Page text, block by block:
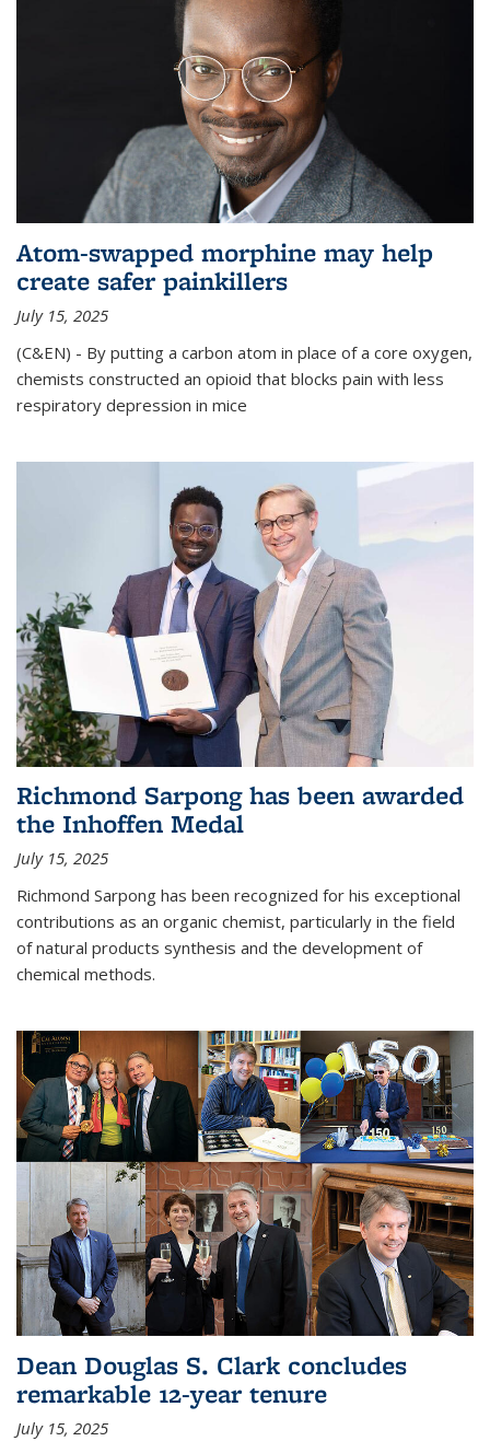
Atom-swapped morphine may help
create safer painkillers
July 15, 2025
(C&EN) - By putting a carbon atom in place of a core oxygen,
chemists constructed an opioid that blocks pain with less
respiratory depression in mice
Richmond Sarpong has been awarded
the Inhoffen Medal
July 15, 2025
Richmond Sarpong has been recognized for his exceptional
contributions as an organic chemist, particularly in the field
of natural products synthesis and the development of
chemical methods.
Dean Douglas S. Clark concludes
remarkable 12-year tenure
July 15, 2025